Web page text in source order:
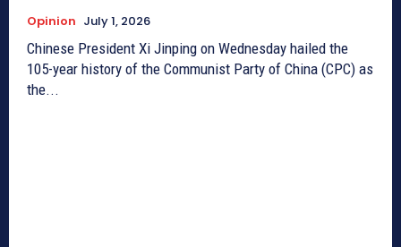
Opinion July 1, 2026
Chinese President Xi Jinping on Wednesday hailed the
105-year history of the Communist Party of China (CPC) as
the...